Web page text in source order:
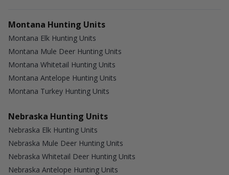
Montana Hunting Units
Montana Elk Hunting Units
Montana Mule Deer Hunting Units
Montana Whitetail Hunting Units
Montana Antelope Hunting Units
Montana Turkey Hunting Units
Nebraska Hunting Units
Nebraska Elk Hunting Units
Nebraska Mule Deer Hunting Units
Nebraska Whitetail Deer Hunting Units
Nebraska Antelope Hunting Units